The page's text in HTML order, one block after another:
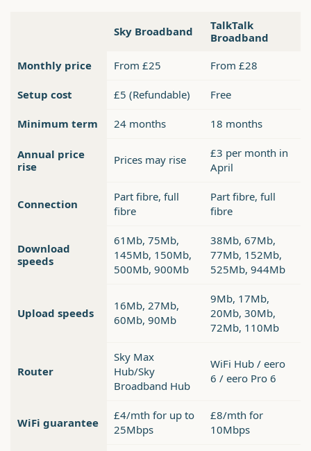
Sky Broadband
TalkTalk
Broadband
Monthly price
From £25 From £28
Setup cost £5 (Refundable) Free
Minimum term 24 months 18 months
Annual price
rise
Prices may rise
£3 per month in
April
Connection
Part fibre, full
fibre
Part fibre, full
fibre
Download
speeds
61Mb, 75Mb,
145Mb, 150Mb,
500Mb, 900Mb
38Mb, 67Mb,
77Mb, 152Mb,
525Mb, 944Mb
Upload speeds
16Mb, 27Mb,
60Mb, 90Mb
9Mb, 17Mb,
20Mb, 30Mb,
72Mb, 110Mb
Router
Sky Max
Hub/Sky
Broadband Hub
WiFi Hub / eero
6 / eero Pro 6
WiFi guarantee
£4/mth for up to
25Mbps
£8/mth for
10Mbps